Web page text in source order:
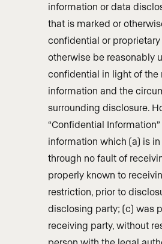
information or data
that is marked or
confidential or
otherwise be reasonably
confidential in light of the
information and the
surrounding disclosure.
“Confidential
information which (a) is
through no fault of
properly known to
restriction, prior to
disclosing party; (c) was
receiving party, without